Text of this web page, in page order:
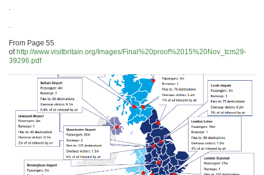
.
.
From Page 55
of http://www.visitbritain.org/Images/Final%20proof%2015%20Nov_tcm29-
39296.pdf